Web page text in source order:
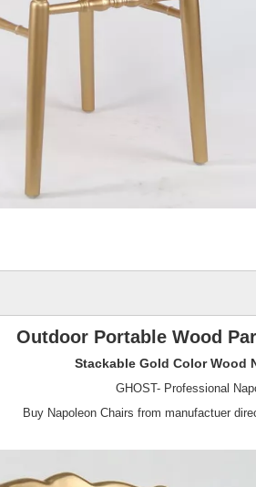
Outdoor Portable Wood
Stackable Gold Color Wood
GHOST- Professional
Buy Napoleon Chairs from manufactuer